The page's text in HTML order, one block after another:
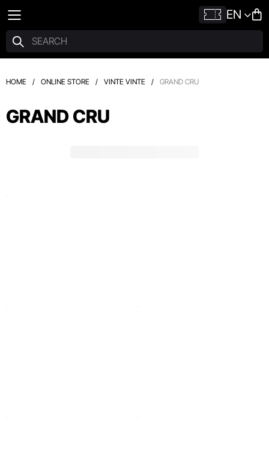
EN
HOME / ONLINE STORE / VINTE VINTE / GRAND CRU
GRAND CRU